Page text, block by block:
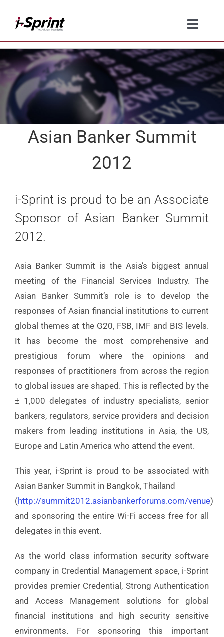
content
Toggle
Product
Solutions
Resources
Company
Asian Banker Summit
2012
i-Sprint is proud to be an Associate
Sponsor of Asian Banker Summit
2012.
Asia Banker Summit is the Asia’s biggest annual
meeting of the Financial Services Industry. The
Asian Banker Summit’s role is to develop the
responses of Asian financial institutions to current
global themes at the G20, FSB, IMF and BIS levels.
It has become the most comprehensive and
prestigious forum where the opinions and
responses of practitioners from across the region
to global issues are shaped. This is reflected by the
± 1,000 delegates of industry specialists, senior
bankers, regulators, service providers and decision
makers from leading institutions in Asia, the US,
Europe and Latin America who attend the event.
This year, i-Sprint is proud to be associated with
Asian Banker Summit in Bangkok, Thailand
(http://summit2012.asianbankerforums.com/venue)
and sponsoring the entire Wi-Fi access free for all
delegates in this event.
As the world class information security software
company in Credential Management space, i-Sprint
provides premier Credential, Strong Authentication
and Access Management solutions for global
financial institutions and high security sensitive
environments. For sponsoring this important